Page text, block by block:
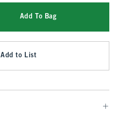
Add To Bag
Add to List